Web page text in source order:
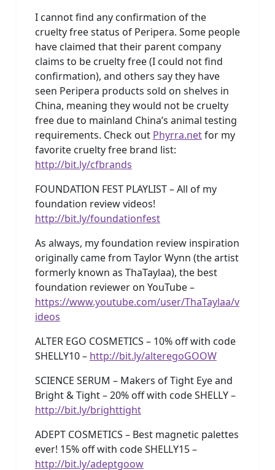
I cannot find any confirmation of the
cruelty free status of Peripera. Some people
have claimed that their parent company
claims to be cruelty free (I could not find
confirmation), and others say they have
seen Peripera products sold on shelves in
China, meaning they would not be cruelty
free due to mainland China’s animal testing
requirements. Check out Phyrra.netfor my
favorite cruelty free brand list:
http://bit.ly/cfbrands
FOUNDATION FEST PLAYLIST – All of my
foundation review videos!
http://bit.ly/foundationfest
As always, my foundation review inspiration
originally came from Taylor Wynn (the artist
formerly known as ThaTaylaa), the best
foundation reviewer on YouTube –
https://www.youtube.com/user/ThaTaylaa/v
ideos
ALTER EGO COSMETICS – 10% off with code
SHELLY10 – http://bit.ly/alteregoGOOW
SCIENCE SERUM – Makers of Tight Eye and
Bright & Tight – 20% off with code SHELLY –
http://bit.ly/brighttight
ADEPT COSMETICS – Best magnetic palettes
ever! 15% off with code SHELLY15 –
http://bit.ly/adeptgoow